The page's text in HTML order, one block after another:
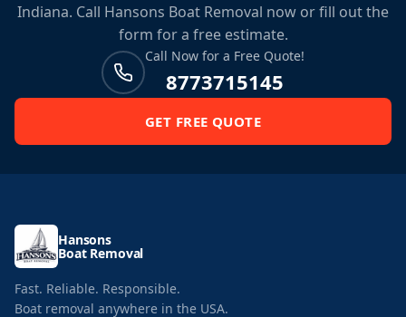
Indiana. Call Hansons Boat Removal now or fill out the
form for a free estimate.
Call Now for a Free Quote!
8773715145
GET FREE QUOTE
Hansons
Boat Removal
Fast. Reliable. Responsible.
Boat removal anywhere in the USA.